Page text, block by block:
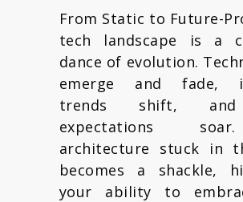
From Static to Future-
tech landscape is a
dance of evolution.
emerge and fade,
trends shift,
expectations
architecture stuck in
becomes a shackle,
your ability to